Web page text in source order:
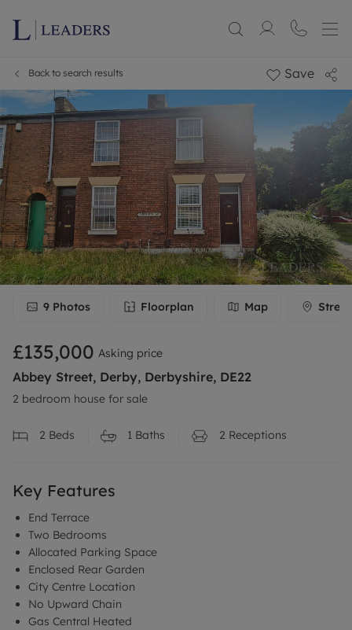
Back to search results Save
9 Photos Floorplan Map
£135,000 Asking price
Abbey Street, Derby, Derbyshire, DE22
2 bedroom house for sale
2 Beds 1 Baths 2 Receptions
Key Features
End Terrace
Two Bedrooms
Allocated Parking Space
Enclosed Rear Garden
City Centre Location
No Upward Chain
Gas Central Heated